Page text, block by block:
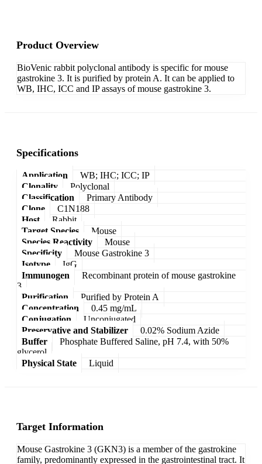
Product Overview
BioVenic rabbit polyclonal antibody is specific for mouse
gastrokine 3. It is purified by protein A. It can be applied to
WB, IHC, ICC and IP assays of mouse gastrokine 3.
Specifications
Application
WB; IHC; ICC; IP
Clonality
Polyclonal
Classification
Primary Antibody
Clone
C1N188
Host
Rabbit
Target Species
Mouse
Species Reactivity
Mouse
Specificity
Mouse Gastrokine 3
Isotype
IgG
Immunogen
Recombinant protein of mouse gastrokine
3
Purification
Purified by Protein A
Concentration
0.45 mg/mL
Conjugation
Unconjugated
Preservative and Stabilizer
0.02% Sodium Azide
Buffer
Phosphate Buffered Saline, pH 7.4, with 50%
glycerol
Physical State
Liquid
Target Information
Mouse Gastrokine 3 (GKN3) is a member of the gastrokine
family, predominantly expressed in the gastrointestinal tract. It